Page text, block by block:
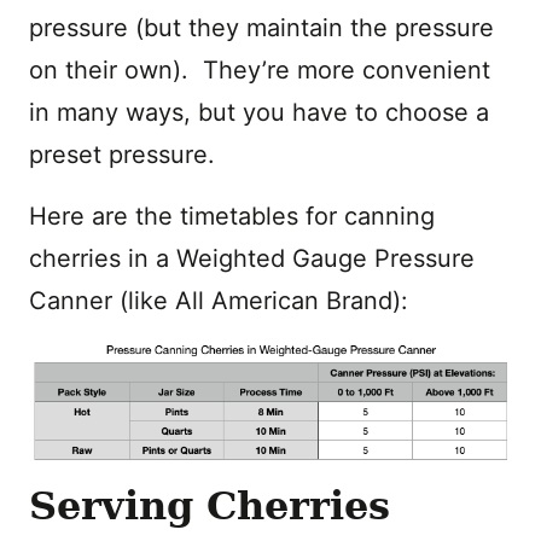
pressure (but they maintain the pressure
on their own). They’re more convenient
in many ways, but you have to choose a
preset pressure.
Here are the timetables for canning
cherries in a Weighted Gauge Pressure
Canner (like All American Brand):
Serving Cherries